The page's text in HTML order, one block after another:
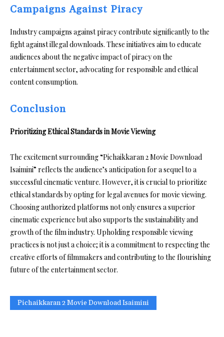
Campaigns Against Piracy
Industry campaigns against piracy contribute significantly to the
fight against illegal downloads. These initiatives aim to educate
audiences about the negative impact of piracy on the
entertainment sector, advocating for responsible and ethical
content consumption.
Conclusion
Prioritizing Ethical Standards in Movie Viewing
The excitement surrounding “Pichaikkaran 2 Movie Download
Isaimini” reflects the audience’s anticipation for a sequel to a
successful cinematic venture. However, it is crucial to prioritize
ethical standards by opting for legal avenues for movie viewing.
Choosing authorized platforms not only ensures a superior
cinematic experience but also supports the sustainability and
growth of the film industry. Upholding responsible viewing
practices is not just a choice; it is a commitment to respecting the
creative efforts of filmmakers and contributing to the flourishing
future of the entertainment sector.
Pichaikkaran 2 Movie Download Isaimini